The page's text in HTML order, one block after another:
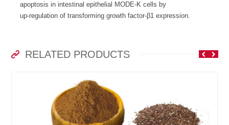
apoptosis in intestinal epithelial MODE-K cells by
up-regulation of transforming growth factor-β1 expression.
RELATED PRODUCTS